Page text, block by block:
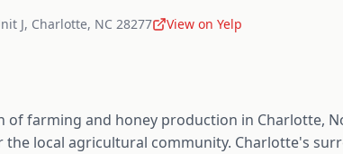
J, Charlotte, NC 28277 View on Yelp
of farming and honey production in Charlotte,
local agricultural community. Charlotte's